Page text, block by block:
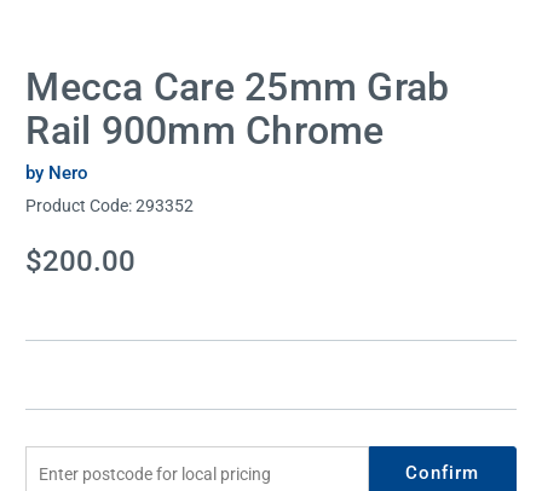
Mecca Care 25mm Grab
Rail 900mm Chrome
by Nero
Product Code:293352
Current
Stock:
$200.00
Confirm